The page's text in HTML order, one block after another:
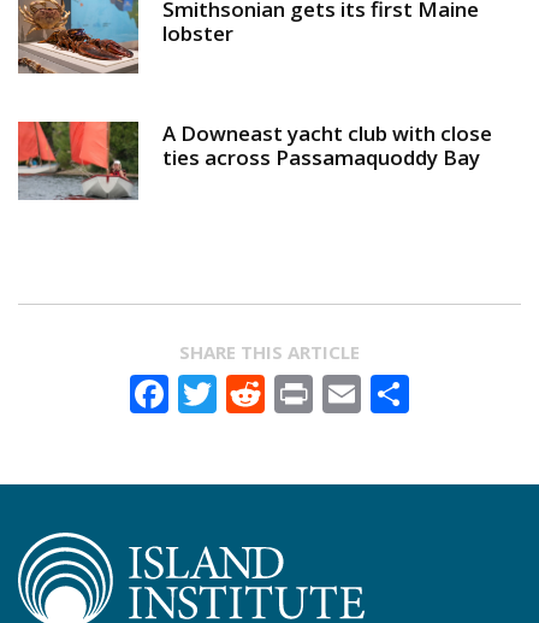
Smithsonian gets its first Maine
lobster
A Downeast yacht club with close
ties across Passamaquoddy Bay
SHARE THIS ARTICLE
Facebook
Twitter
Reddit
PrintEmail